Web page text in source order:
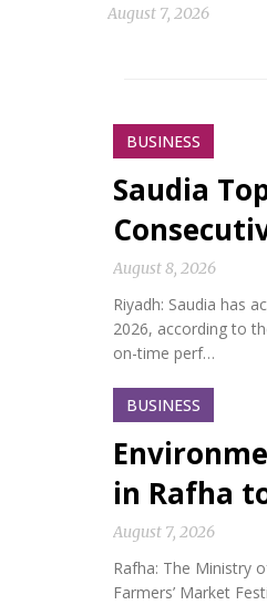
August 7, 2026
BUSINESS
Saudia
August 8, 2026
Riyadh: Saudia has
2026, according to
on-time perf…
BUSINESS
in Rafha
August 7, 2026
Rafha: The Ministry
Farmers’ Market